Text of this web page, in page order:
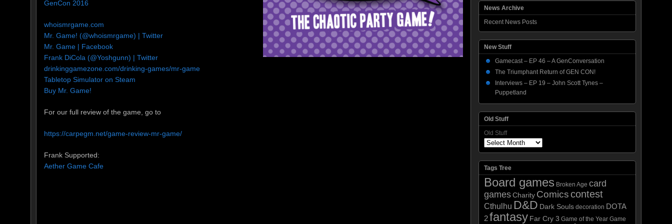
GenCon 2016
whoismrgame.com
Mr. Game! (@whoismrgame) | Twitter
Mr. Game | Facebook
Frank DiCola (@Yoshgunn) | Twitter
drinkinggamezone.com/drinking-games/mr-game
Tabletop Simulator on Steam
Buy Mr. Game!
For our full review of the game, go to
https://carpegm.net/game-review-mr-game/
Frank Supported:
Aether Game Cafe
News Archive
Recent News Posts
New Stuff
Gamecast – EP 46 – A GenConversation
The Triumphant Return of GEN CON!
Interviews – EP 19 – John Scott Tynes –
Puppetland
Old Stuff
Old Stuff
Tags Tree
Board games Broken Age card
games Charity Comics contest
Cthulhu D&D Dark Souls decoration DOTA
2fantasy Far Cry 3 Game of the Year Game